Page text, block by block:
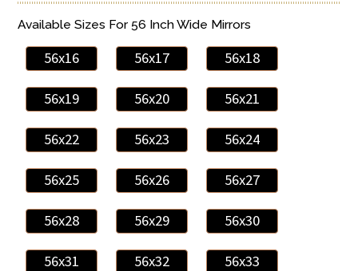
Available Sizes For 56 Inch Wide Mirrors
56x16 56x17 56x18
56x19 56x20 56x21
56x22 56x23 56x24
56x25 56x26 56x27
56x28 56x29 56x30
56x31 56x32 56x33